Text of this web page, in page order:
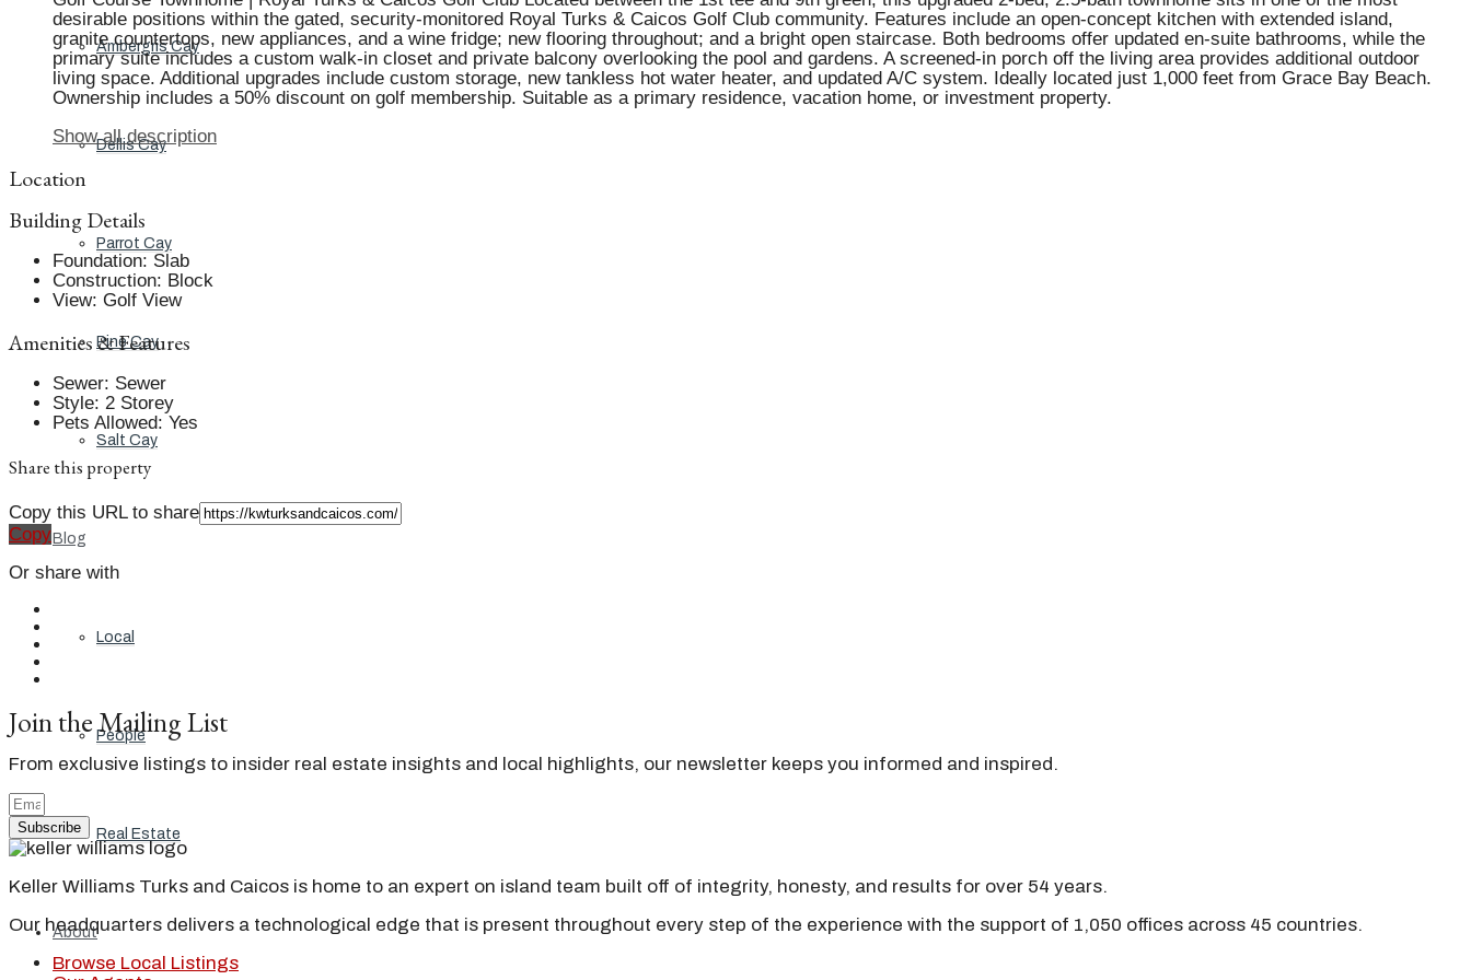
Ambergris Cay
Dellis Cay
Parrot Cay
Pine Cay
Salt Cay
Blog
Local
People
Real Estate
About
desirable positions within the gated, security-monitored Royal Turks & Caicos Golf Club community. Features include an open-concept kitchen with extended island,
granite countertops, new appliances, and a wine fridge; new flooring throughout; and a bright open staircase. Both bedrooms offer updated en-suite bathrooms, while the
primary suite includes a custom walk-in closet and private balcony overlooking the pool and gardens. A screened-in porch off the living area provides additional outdoor
living space. Additional upgrades include custom storage, new tankless hot water heater, and updated A/C system. Ideally located just 1,000 feet from Grace Bay Beach.
Ownership includes a 50% discount on golf membership. Suitable as a primary residence, vacation home, or investment property.
Show all description
Location
Building Details
Foundation: Slab
Construction: Block
View: Golf View
Amenities & Features
Sewer: Sewer
Style: 2 Storey
Pets Allowed: Yes
Share this property
Copy this URL to share
Copy
Or share with
Join the Mailing List
From exclusive listings to insider real estate insights and local highlights, our newsletter keeps you informed and inspired.
Subscribe
Keller Williams Turks and Caicos is home to an expert on island team built off of integrity, honesty, and results for over 54 years.
Our headquarters delivers a technological edge that is present throughout every step of the experience with the support of 1,050 offices across 45 countries.
Browse Local Listings